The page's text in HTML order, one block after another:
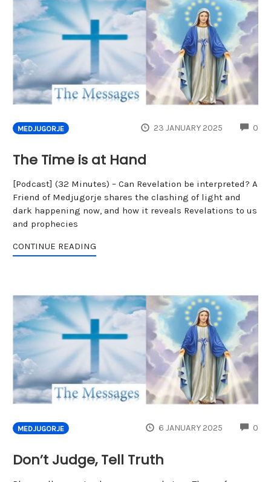
MEDJUGORJE 23 JANUARY 2025 0
The Time is at Hand
[Podcast] (32 Minutes) – Can Revelation be interpreted? A
Friend of Medjugorje shares the clashing of light and
dark happening now, and how it reveals Revelations to us
and prophecies
CONTINUE READING
MEDJUGORJE 6 JANUARY 2025 0
Don’t Judge, Tell Truth